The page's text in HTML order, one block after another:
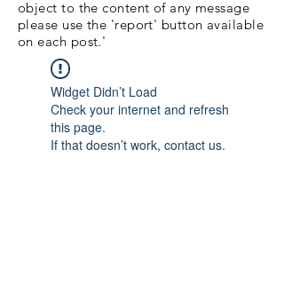
object to the content of any message
please use the 'report' button available
on each post.'
Widget Didn’t Load
Check your internet and refresh
this page.
If that doesn’t work, contact us.